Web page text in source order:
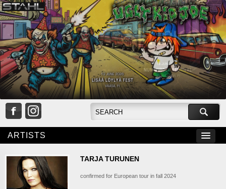
ARTISTS
TARJA TURUNEN
confirmed for European tour in fall 2024